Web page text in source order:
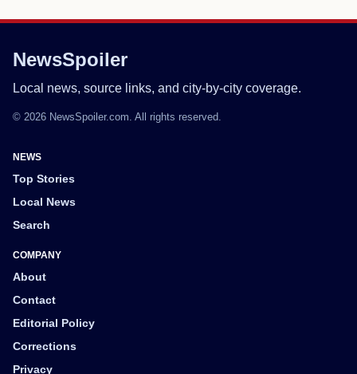
NewsSpoiler
Local news, source links, and city-by-city coverage.
© 2026 NewsSpoiler.com. All rights reserved.
NEWS
Top Stories
Local News
Search
COMPANY
About
Contact
Editorial Policy
Corrections
Privacy